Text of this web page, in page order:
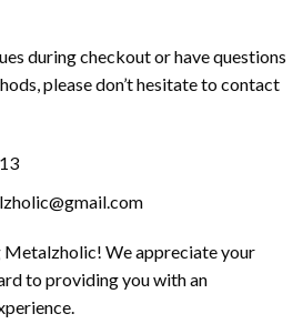
during checkout or have questions
please don’t hesitate to contact
Metalzholic! We appreciate your
to providing you with an